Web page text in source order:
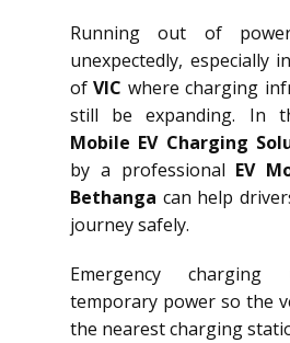
Running out of
unexpectedly, especially
ofVIC where charging
still be expanding. In
Mobile EV Charging
by a professional EV
Bethanga can help
journey safely.
Emergency charging
temporary power so the
the nearest charging